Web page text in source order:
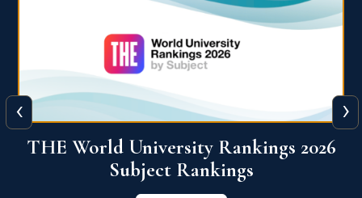
QS World University Ranking 2026
View More
‹ ›